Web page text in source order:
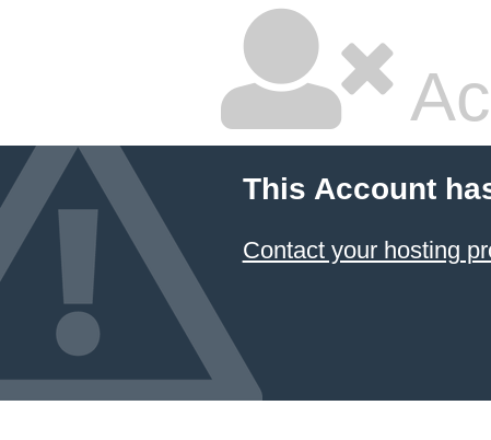
This Account
Contact your hosting